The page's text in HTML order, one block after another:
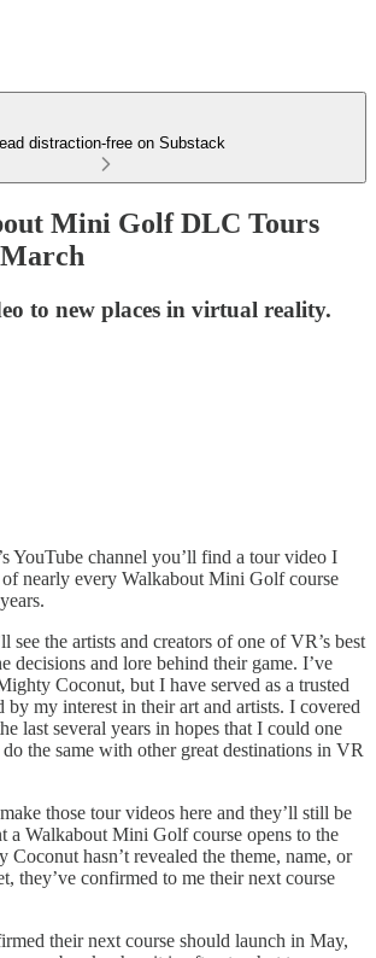
distraction-free on Substack
Mini Golf DLC Tours
to new places in virtual reality.
YouTube channel you’ll find a tour video I
of nearly every Walkabout Mini Golf course
see the artists and creators of one of VR’s best
decisions and lore behind their game. I’ve
Coconut, but I have served as a trusted
by my interest in their art and artists. I covered
last several years in hopes that I could one
the same with other great destinations in VR
those tour videos here and they’ll still be
a Walkabout Mini Golf course opens to the
hasn’t revealed the theme, name, or
they’ve confirmed to me their next course
their next course should launch in May,